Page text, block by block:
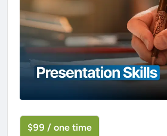
$99 / one time